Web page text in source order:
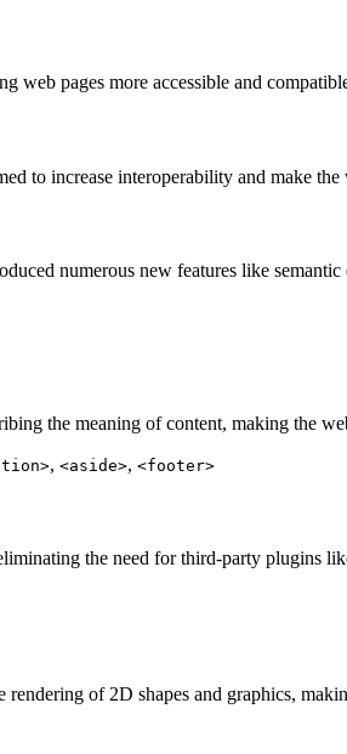
pages more accessible and
to increase interoperability and make the
numerous new features like
the meaning of content, making the
, <aside>, <footer>
the need for third-party plugins
of 2D shapes and graphics,